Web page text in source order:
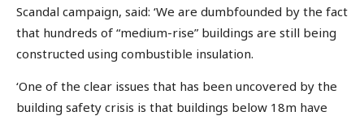
Scandal campaign, said: ‘We are dumbfounded by the fact
that hundreds of “medium-rise” buildings are still being
constructed using combustible insulation.
‘One of the clear issues that has been uncovered by the
building safety crisis is that buildings below 18m have